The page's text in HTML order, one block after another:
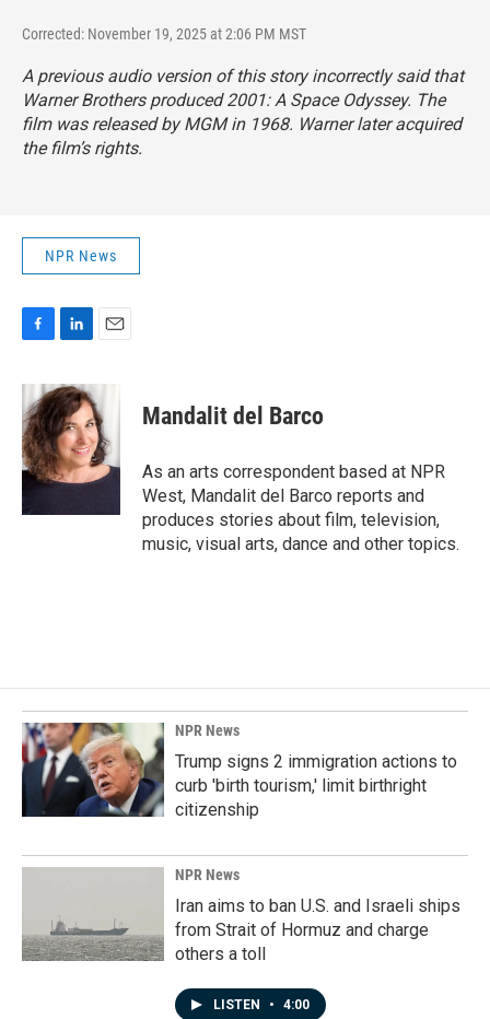
Corrected: November 19, 2025 at 2:06 PM MST
A previous audio version of this story incorrectly said that
Warner Brothers produced2001: A Space Odyssey. The
film was released by MGM in 1968. Warner later acquired
the film’s rights.
NPR News
c
e
b
o
o
n
k
e
d
I
n
a
i
l
Mandalit del Barco
As an arts correspondent based at NPR
West, Mandalit del Barco reports and
produces stories about film, television,
music, visual arts, dance and other topics.
NPR News
Trump signs 2 immigration actions to
curb 'birth tourism,' limit birthright
citizenship
NPR News
Iran aims to ban U.S. and Israeli ships
from Strait of Hormuz and charge
others a toll
LISTEN • 4:00